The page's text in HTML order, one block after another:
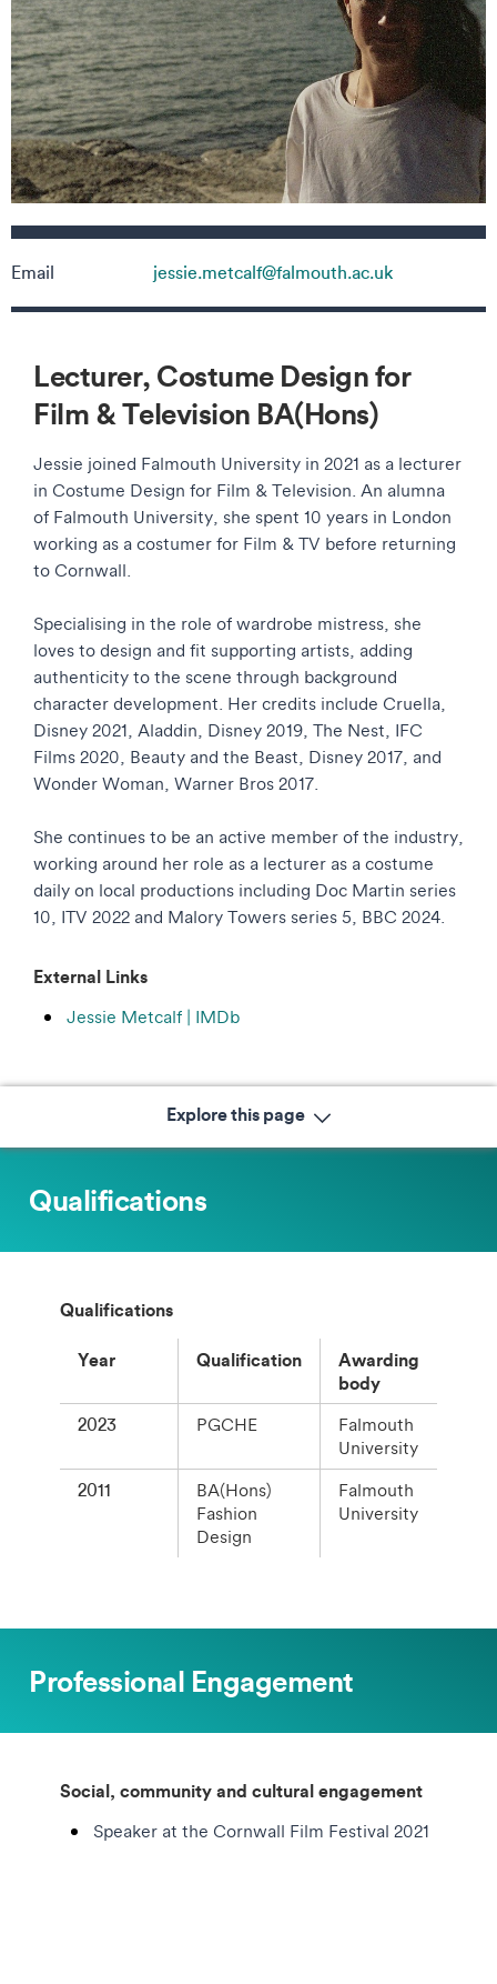
Lecturer, Costume Design for
Film & Television BA(Hons)
Jessie joined Falmouth University in 2021 as a lecturer
in Costume Design for Film & Television. An alumna
of Falmouth University, she spent 10 years in London
working as a costumer for Film & TV before returning
to Cornwall.
Specialising in the role of wardrobe mistress, she
loves to design and fit supporting artists, adding
authenticity to the scene through background
character development. Her credits include Cruella,
Disney 2021, Aladdin, Disney 2019, The Nest, IFC
Films 2020, Beauty and the Beast, Disney 2017, and
Wonder Woman, Warner Bros 2017.
She continues to be an active member of the industry,
working around her role as a lecturer as a costume
daily on local productions including Doc Martin series
10, ITV 2022 and Malory Towers series 5, BBC 2024.
External Links
Jessie Metcalf | IMDb
Contact details
Email jessie.metcalf@falmouth.ac.uk
Explore this page
Qualifications
Qualifications
Year Qualification
Awarding
body
2023 PGCHE
Falmouth
University
2011
BA(Hons)
Fashion
Design
Falmouth
University
Professional Engagement
Social, community and cultural engagement
Speaker at the Cornwall Film Festival 2021